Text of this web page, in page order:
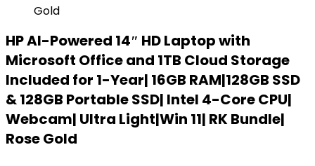
HP AI-Powered 14″ HD Laptop with
Microsoft Office and 1TB Cloud Storage
Included for 1-Year| 16GB RAM|128GB SSD
& 128GB Portable SSD| Intel 4-Core CPU|
Webcam| Ultra Light|Win 11| RK Bundle|
Rose Gold